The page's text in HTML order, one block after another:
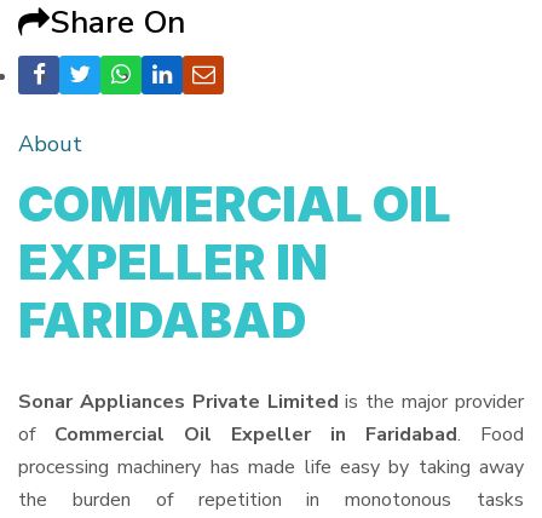
Share On
About
COMMERCIAL OIL
EXPELLER IN
FARIDABAD
Sonar Appliances Private Limited is the major provider
of Commercial Oil Expeller in Faridabad. Food
processing machinery has made life easy by taking away
the burden of repetition in monotonous tasks